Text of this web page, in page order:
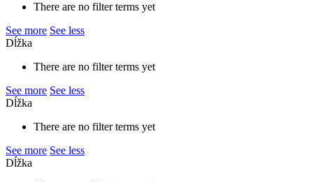
There are no filter terms yet
See more See less
Dĺžka
There are no filter terms yet
See more See less
Dĺžka
There are no filter terms yet
See more See less
Dĺžka